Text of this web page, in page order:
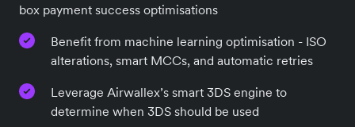
box payment success optimisations
Benefit from machine learning optimisation - ISO
alterations, smart MCCs, and automatic retries
Leverage Airwallex’s smart 3DS engine to
determine when 3DS should be used